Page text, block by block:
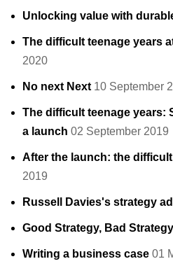
Unlocking value with
The difficult teenage years
2020
No next Next 10 September
The difficult teenage years:
a launch 02 September 2019
After the launch: the
2019
Russell Davies's strategy
Good Strategy, Bad Strategy
Writing a business case 01